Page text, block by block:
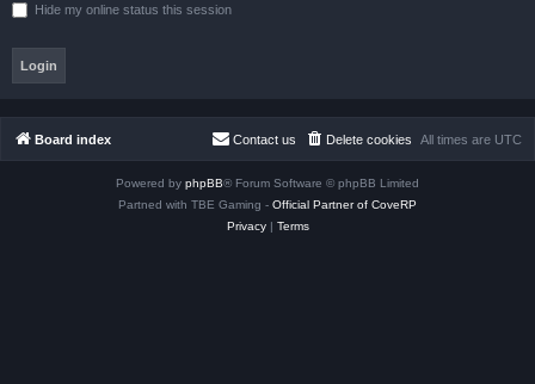
Hide my online status this session
Board index All times are UTC
Delete cookies
Contact us
Powered by phpBB® Forum Software © phpBB Limited
Partned with TBE Gaming - Official Partner of CoveRP
Privacy| Terms